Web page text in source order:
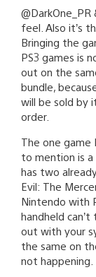
feel. Also it’s
Bringing the
PS3 games is
out on the
bundle,
will be sold by
order.
The one game
to mention is a
has two
Evil: The
Nintendo with
handheld
out with your
the same on
not happening.